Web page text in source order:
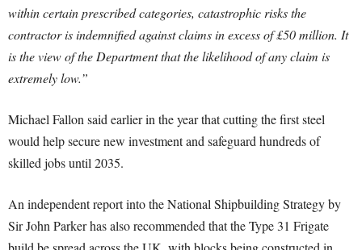
within certain prescribed categories, catastrophic risks the
contractor is indemnified against claims in excess of £50 million. It
is the view of the Department that the likelihood of any claim is
extremely low.”
Michael Fallon said earlier in the year that cutting the first steel
would help secure new investment and safeguard hundreds of
skilled jobs until 2035.
An independent report into the National Shipbuilding Strategy by
Sir John Parker has also recommended that the Type 31 Frigate